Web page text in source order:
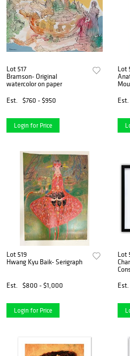
Lot 517
Bramson- Original
watercolor on paper
Est.
$760 - $950
Login for Price
Lot
Est.
Lot 519
Hwang Kyu Baik- Serigraph
Est. $800 - $1,000
Login for Price
Lot
Est.